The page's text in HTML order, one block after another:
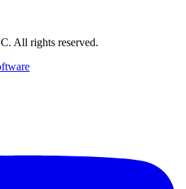
All rights reserved.